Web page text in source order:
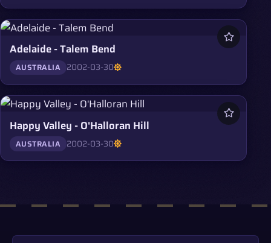
Adelaide - Talem Bend
AUSTRALIA 2002-03-30
Happy Valley - O'Halloran Hill
AUSTRALIA 2002-03-30